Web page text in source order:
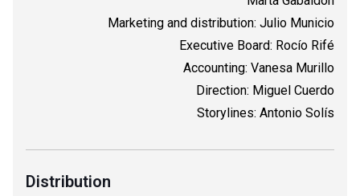
Marketing and distribution: Julio Municio
Executive Board: Rocío Rifé
Accounting: Vanesa Murillo
Direction: Miguel Cuerdo
Storylines: Antonio Solís
Distribution